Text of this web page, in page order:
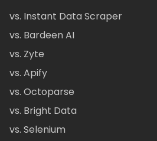
vs. Instant Data Scraper
vs. Bardeen AI
vs. Zyte
vs. Apify
vs. Octoparse
vs. Bright Data
vs. Selenium